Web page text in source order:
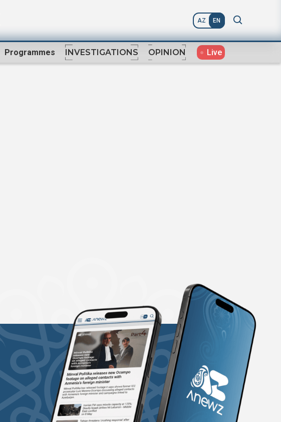
AZ EN
Programmes INVESTIGATIONS OPINION Live